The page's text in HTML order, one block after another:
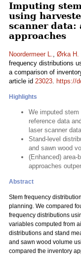
Imputing
using
scanner data:
approaches
Noordermeer L., Ørka H.
frequency distributions
a comparison of
article id 23023. https://
Highlights
We imputed
reference data
laser scanner
Stand-level
and sawn wood
(Enhanced) area-
approaches
Abstract
Stem frequency
planning. We compared
frequency distributions
variables computed from
distributions and stand
and sawn wood volume
compared the inventory